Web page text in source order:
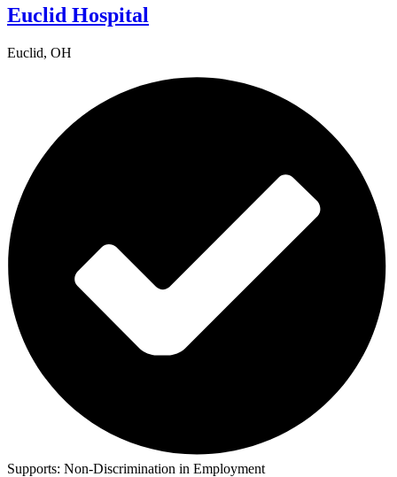
Euclid Hospital
Euclid, OH
Supports: Non-Discrimination in Employment